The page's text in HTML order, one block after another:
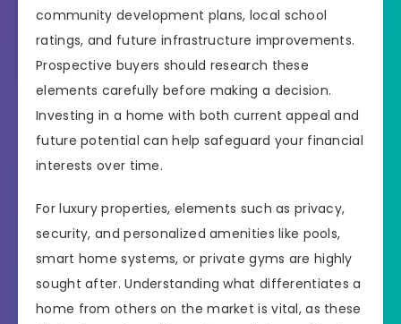
community development plans, local school
ratings, and future infrastructure improvements.
Prospective buyers should research these
elements carefully before making a decision.
Investing in a home with both current appeal and
future potential can help safeguard your financial
interests over time.
For luxury properties, elements such as privacy,
security, and personalized amenities like pools,
smart home systems, or private gyms are highly
sought after. Understanding what differentiates a
home from others on the market is vital, as these